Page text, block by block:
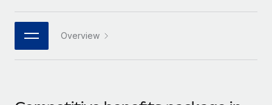
Connect New
Connect any AI tool to Remote using our MCP
PARTNER WITH US
Job Description Library
日本語
한국어
Overview